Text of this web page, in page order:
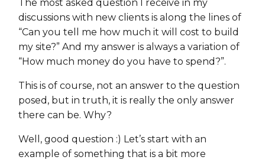
The most asked question I receive in my
discussions with new clients is along the lines of
“Can you tell me how much it will cost to build
my site?” And my answer is always a variation of
“How much money do you have to spend?”.
This is of course, not an answer to the question
posed, but in truth, it is really the only answer
there can be. Why?
Well, good question :) Let’s start with an
example of something that is a bit more